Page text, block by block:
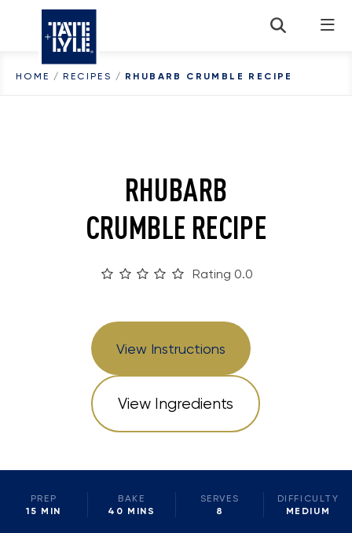
Skip to content
HOME / RECIPES / RHUBARB CRUMBLE RECIPE
RHUBARB
CRUMBLE RECIPE
Rating 0.0
View Instructions
View Ingredients
PREP
15 MIN
BAKE
40 MINS
SERVES
8
DIFFICULTY
MEDIUM